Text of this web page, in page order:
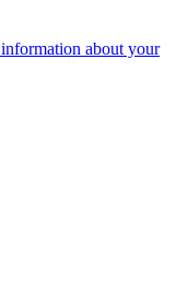
about your